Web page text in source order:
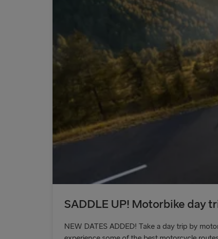
SADDLE UP! Motorbike day
NEW DATES ADDED! Take a day trip by